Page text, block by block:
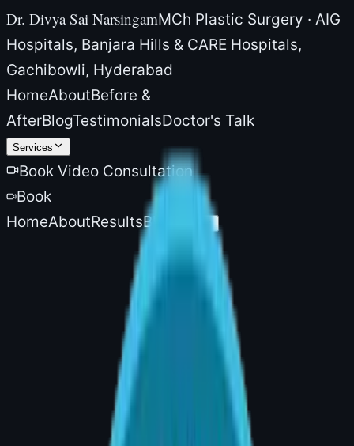
Dr. Divya Sai NarsingamMCh Plastic Surgery · AIG
Hospitals, Banjara Hills & CARE Hospitals,
Gachibowli, Hyderabad
HomeAboutBefore &
AfterBlogTestimonialsDoctor's Talk
Services
Book Video Consultation
Book
HomeAboutResultsBlog